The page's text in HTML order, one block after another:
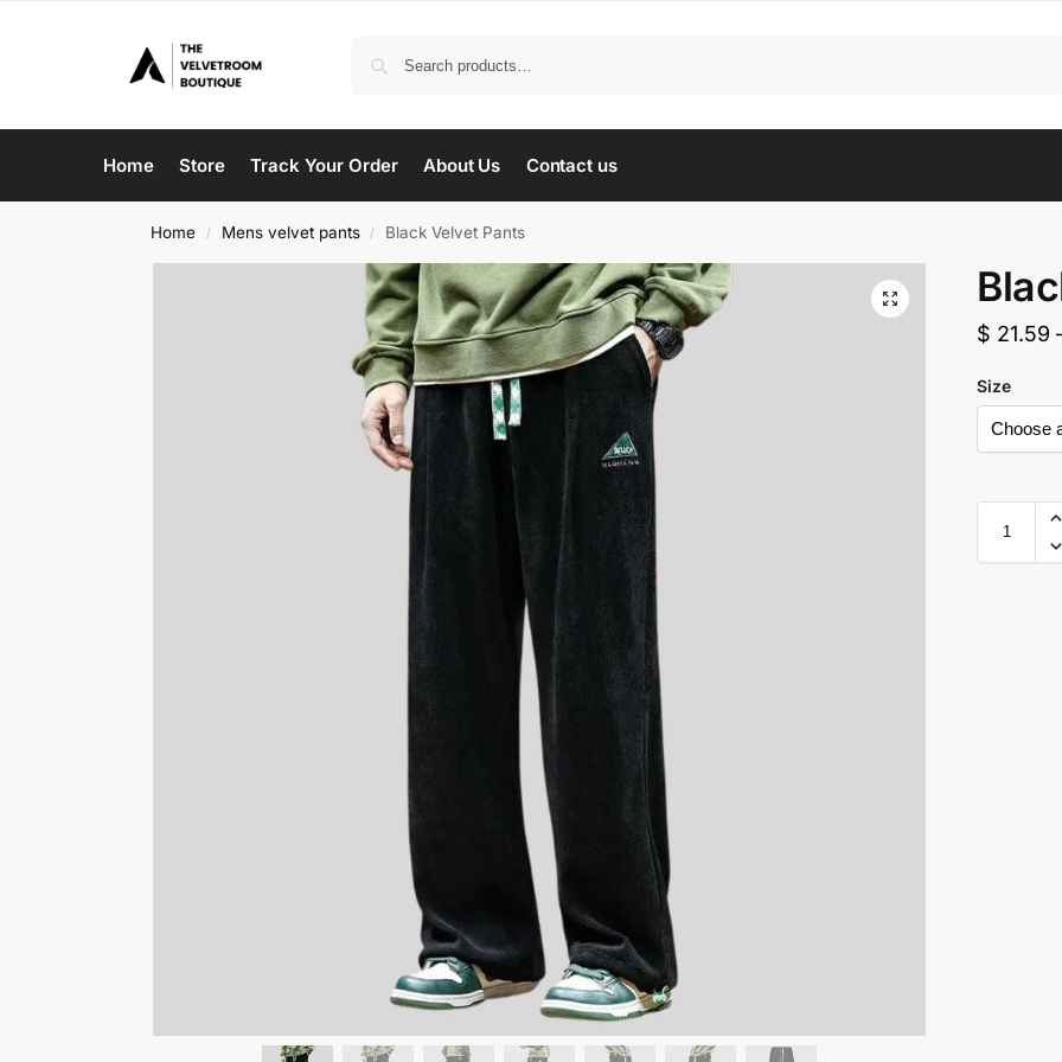
Home Store Track Your Order About Us Contact us
Home / Mens velvet pants / Black Velvet Pants
$ 21.59
Size